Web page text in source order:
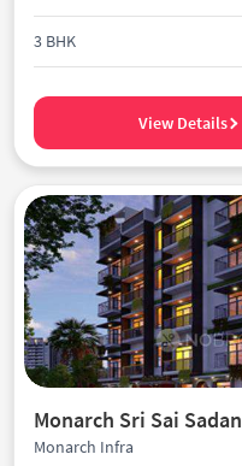
3 BHK
View Details
Monarch Sri Sai Sadan
Monarch Infra